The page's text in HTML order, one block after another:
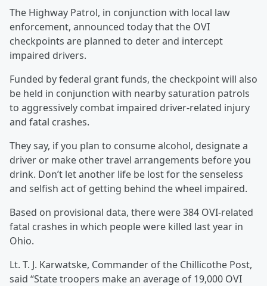
The Highway Patrol, in conjunction with local law
enforcement, announced today that the OVI
checkpoints are planned to deter and intercept
impaired drivers.
Funded by federal grant funds, the checkpoint will also
be held in conjunction with nearby saturation patrols
to aggressively combat impaired driver-related injury
and fatal crashes.
They say, if you plan to consume alcohol, designate a
driver or make other travel arrangements before you
drink. Don’t let another life be lost for the senseless
and selfish act of getting behind the wheel impaired.
Based on provisional data, there were 384 OVI-related
fatal crashes in which people were killed last year in
Ohio.
Lt. T. J. Karwatske, Commander of the Chillicothe Post,
said “State troopers make an average of 19,000 OVI